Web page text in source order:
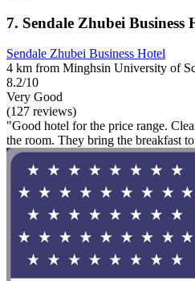
7. Sendale Zhubei Business
Sendale Zhubei Business Hotel
4 km from Minghsin University of
8.2/10
Very Good
(127 reviews)
"Good hotel for the price range.
the room. They bring the breakfast